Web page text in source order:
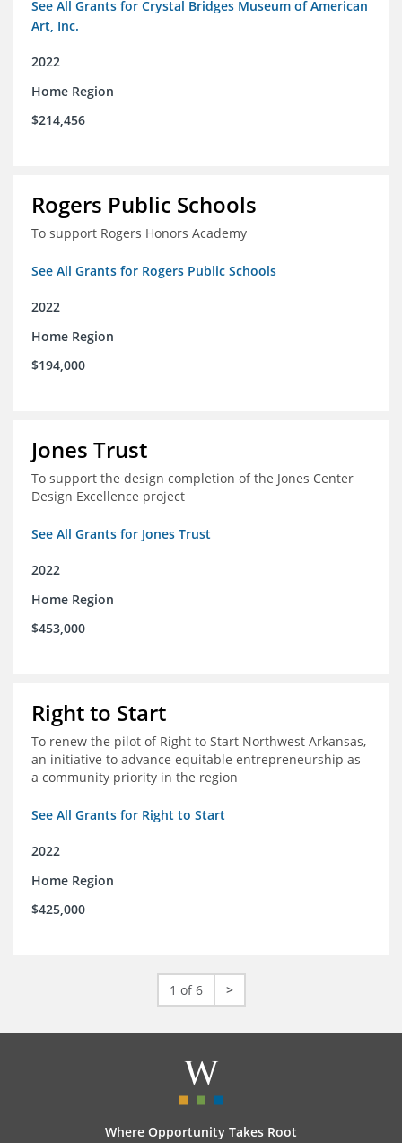
See All Grants for Crystal Bridges Museum of American
Art, Inc.
2022
Home Region
$214,456
Rogers Public Schools
To support Rogers Honors Academy
See All Grants for Rogers Public Schools
2022
Home Region
$194,000
Jones Trust
To support the design completion of the Jones Center
Design Excellence project
See All Grants for Jones Trust
2022
Home Region
$453,000
Right to Start
To renew the pilot of Right to Start Northwest Arkansas,
an initiative to advance equitable entrepreneurship as
a community priority in the region
See All Grants for Right to Start
2022
Home Region
$425,000
1 of 6 >
Where Opportunity Takes Root